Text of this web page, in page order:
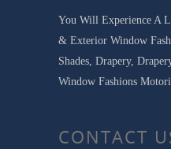
You Will Experience A
& Exterior Window
Shades, Drapery,
Window Fashions
CONTACT